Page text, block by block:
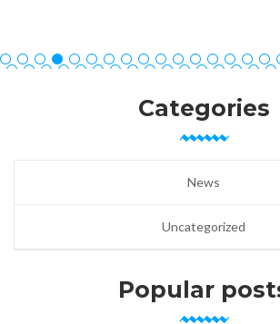
Categories
News
Uncategorized
Popular